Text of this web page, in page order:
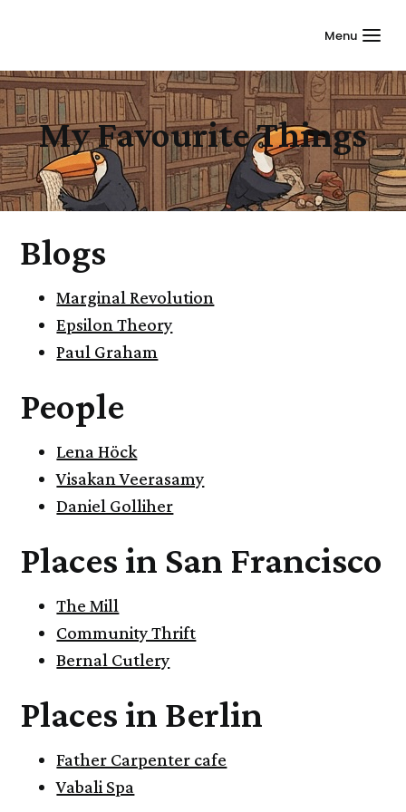
Menu
My Favourite Things
Blogs
Marginal Revolution
Epsilon Theory
Paul Graham
People
Lena Höck
Visakan Veerasamy
Daniel Golliher
Places in San Francisco
The Mill
Community Thrift
Bernal Cutlery
Places in Berlin
Father Carpenter cafe
Vabali Spa